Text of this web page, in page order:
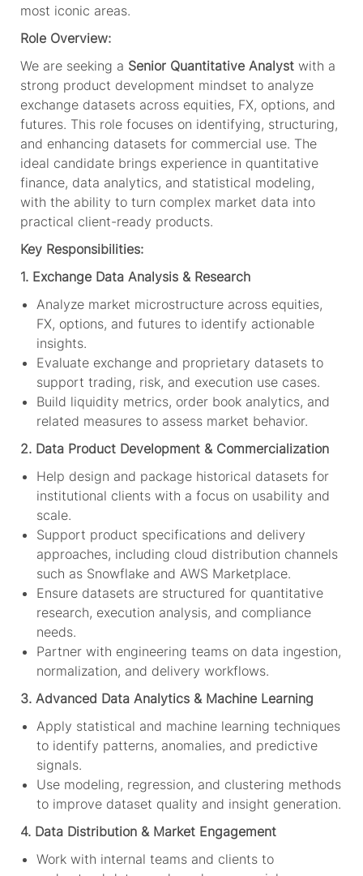
most iconic areas.
Role Overview:
We are seeking a Senior Quantitative Analystwith a
strong product development mindset to analyze
exchange datasets across equities, FX, options, and
futures. This role focuses on identifying, structuring,
and enhancing datasets for commercial use. The
ideal candidate brings experience in quantitative
finance, data analytics, and statistical modeling,
with the ability to turn complex market data into
practical client-ready products.
Key Responsibilities:
1. Exchange Data Analysis & Research
Analyze market microstructure across equities,
FX, options, and futures to identify actionable
insights.
Evaluate exchange and proprietary datasets to
support trading, risk, and execution use cases.
Build liquidity metrics, order book analytics, and
related measures to assess market behavior.
2. Data Product Development & Commercialization
Help design and package historical datasets for
institutional clients with a focus on usability and
scale.
Support product specifications and delivery
approaches, including cloud distribution channels
such as Snowflake and AWS Marketplace.
Ensure datasets are structured for quantitative
research, execution analysis, and compliance
needs.
Partner with engineering teams on data ingestion,
normalization, and delivery workflows.
3. Advanced Data Analytics & Machine Learning
Apply statistical and machine learning techniques
to identify patterns, anomalies, and predictive
signals.
Use modeling, regression, and clustering methods
to improve dataset quality and insight generation.
4. Data Distribution & Market Engagement
Work with internal teams and clients to